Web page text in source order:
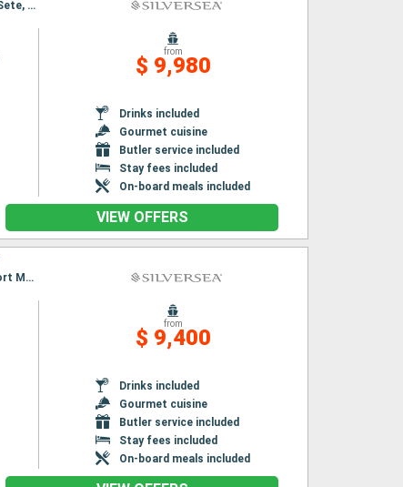
Itinerary : Nice, Ajaccio, Alghero, Collioure, Palamos, Port Mahon, Ibiza, Alcudia, Barcelona, Sete, Saint Tropez
from
$ 9,980
Drinks included
Gourmet cuisine
Butler service included
Stay fees included
On-board meals included
VIEW OFFERS
Itinerary : Lisbon, Leixoes, Vigo, Gibraltar, Malaga, Cartagena, Palma de Mallorca, Alcudia, Port Mahon, Alghero, Ajaccio, Civitavecchia / Rome
from
$ 9,400
Drinks included
Gourmet cuisine
Butler service included
Stay fees included
On-board meals included